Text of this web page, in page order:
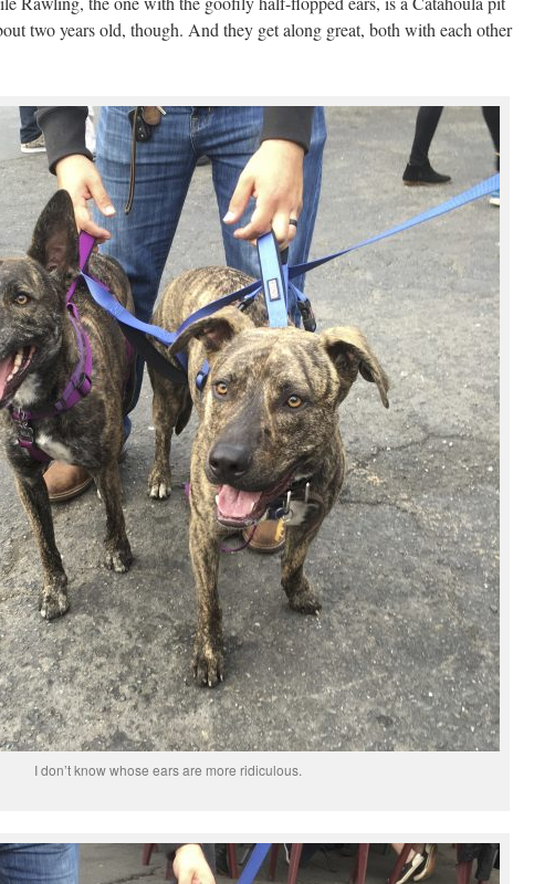
two years old, though. And they get along great, both with each other
I don’t know whose ears are more ridiculous.